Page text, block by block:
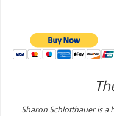
Sharon Schlotthauer is a